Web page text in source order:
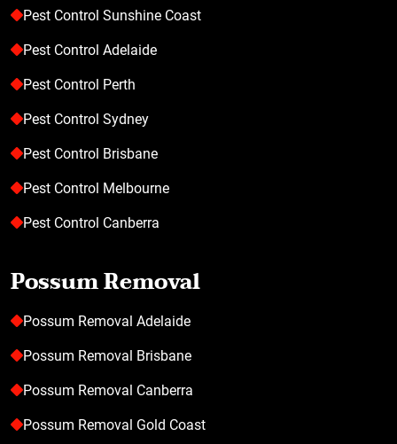
Pest Control Sunshine Coast
Pest Control Adelaide
Pest Control Perth
Pest Control Sydney
Pest Control Brisbane
Pest Control Melbourne
Pest Control Canberra
Possum Removal
Possum Removal Adelaide
Possum Removal Brisbane
Possum Removal Canberra
Possum Removal Gold Coast